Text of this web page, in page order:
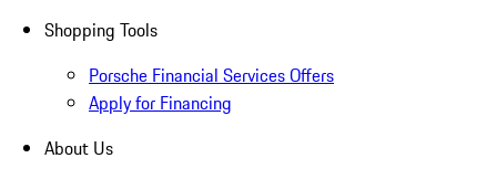
Shopping Tools
Porsche Financial Services Offers
Apply for Financing
About Us